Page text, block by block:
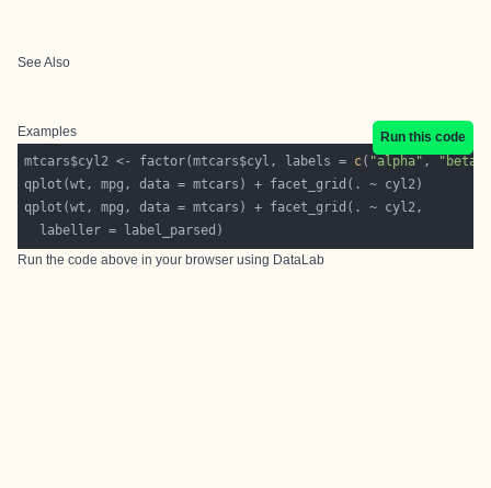
See Also
Examples
Run this code
mtcars$cyl2 <- factor(mtcars$cyl, labels = c( "alpha" , "beta"
  labeller = label_parsed)
Run the code above in your browser using DataLab